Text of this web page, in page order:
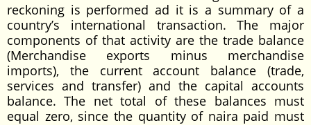
reckoning is performed ad it is a summary of a
country’s international transaction. The major
components of that activity are the trade balance
(Merchandise exports minus merchandise
imports), the current account balance (trade,
services and transfer) and the capital accounts
balance. The net total of these balances must
equal zero, since the quantity of naira paid must